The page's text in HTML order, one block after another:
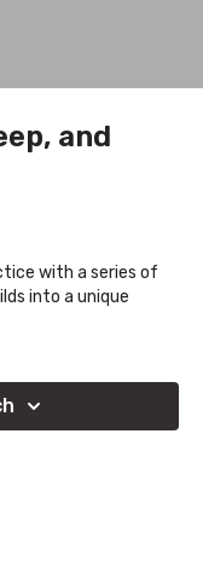
and
with a series of
into a unique